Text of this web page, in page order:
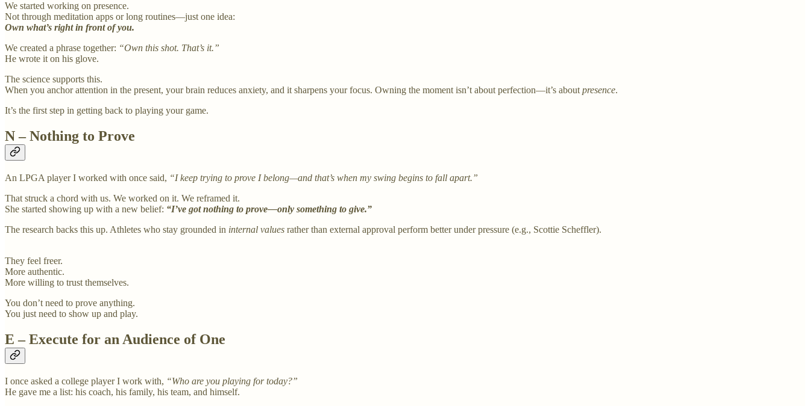
We started working on presence.
Not through meditation apps or long routines—just one idea:
Own what’s right in front of you.
We created a phrase together: “Own this shot. That’s it.”
He wrote it on his glove.
The science supports this.
When you anchor attention in the present, your brain reduces anxiety, and it sharpens your focus. Owning the moment isn’t about perfection—it’s about presence.
It’s the first step in getting back to playing your game.
N – Nothing to Prove
An LPGA player I worked with once said, “I keep trying to prove I belong—and that’s when my swing begins to fall apart.”
That struck a chord with us. We worked on it. We reframed it.
She started showing up with a new belief: “I’ve got nothing to prove—only something to give.”
The research backs this up. Athletes who stay grounded in internal values rather than external approval perform better under pressure (e.g., Scottie Scheffler).
They feel freer.
More authentic.
More willing to trust themselves.
You don’t need to prove anything.
You just need to show up and play.
E – Execute for an Audience of One
I once asked a college player I work with, “Who are you playing for today?”
He gave me a list: his coach, his family, his team, and himself.